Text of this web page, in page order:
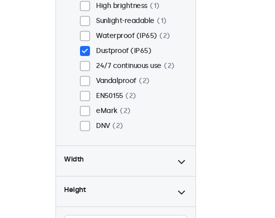
High brightness
1
Sunlight-readable
1
Waterproof (IP65)
2
Dustproof (IP65)
24/7 continuous use
2
Vandalproof
2
EN50155
2
eMark
2
DNV
2
Width
Height